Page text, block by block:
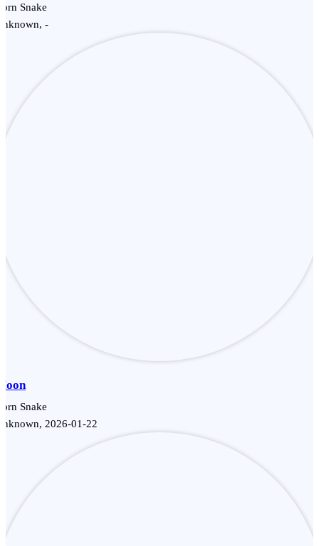
Snake
-
Snake
2026-01-22